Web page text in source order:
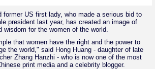
former US first lady, who made a serious bid to
president last year, has created an image of
wisdom for the women of the world.
that women have the right and the power to
the world," said Hong Huang - daughter of late
Zhang Hanzhi - who is now one of the most
print media and a celebrity blogger.